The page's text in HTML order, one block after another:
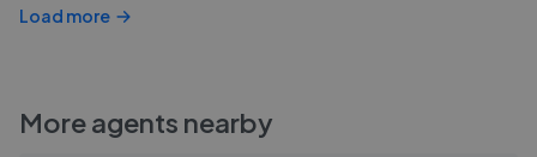
Load more
More agents nearby